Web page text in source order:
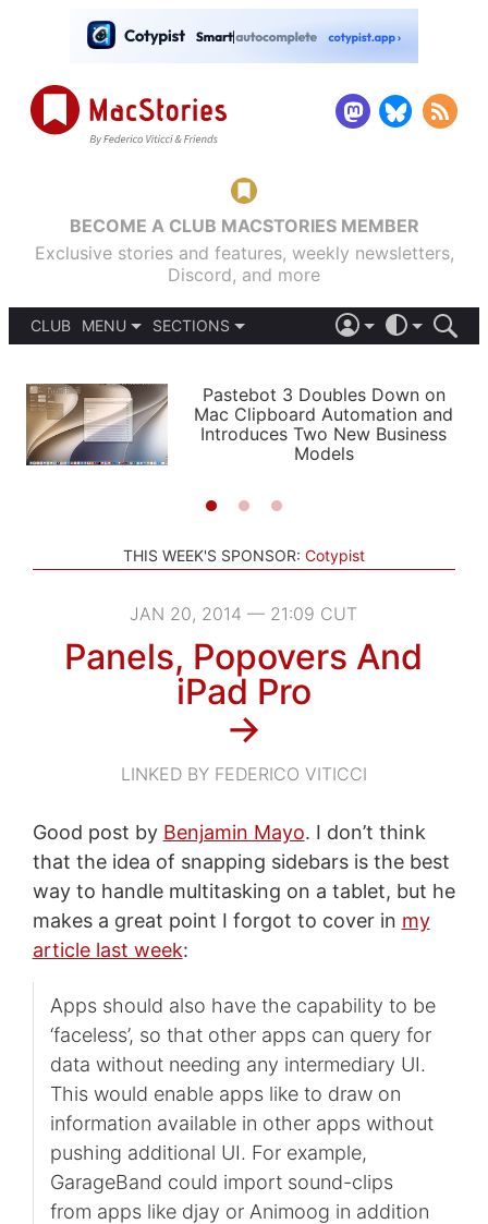
BECOME A CLUB MACSTORIES MEMBER
Exclusive stories and features, weekly newsletters,
Discord, and more
CLUB
MENU
PODCASTS
SHORTCUTS
SETUPS
SECTIONS
APPS
STORIES
LIGHT
AUTOMATIC
Pastebot 3 Doubles Down on
Mac Clipboard Automation and
Introduces Two New Business
Models
THIS WEEK'S SPONSOR: Cotypist
JAN 20, 2014 — 21:09 CUT
Panels, Popovers And
iPad Pro
→
LINKED BY FEDERICO VITICCI
Good post by Benjamin Mayo. I don’t think
that the idea of snapping sidebars is the best
way to handle multitasking on a tablet, but he
makes a great point I forgot to cover in my
article last week:
Apps should also have the capability to be
‘faceless’, so that other apps can query for
data without needing any intermediary UI.
This would enable apps like to draw on
information available in other apps without
pushing additional UI. For example,
GarageBand could import sound-clips
from apps like djay or Animoog in addition